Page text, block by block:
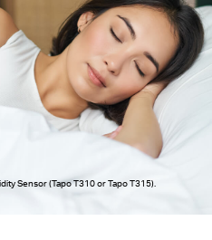
Sensor (Tapo T310 or Tapo T315).